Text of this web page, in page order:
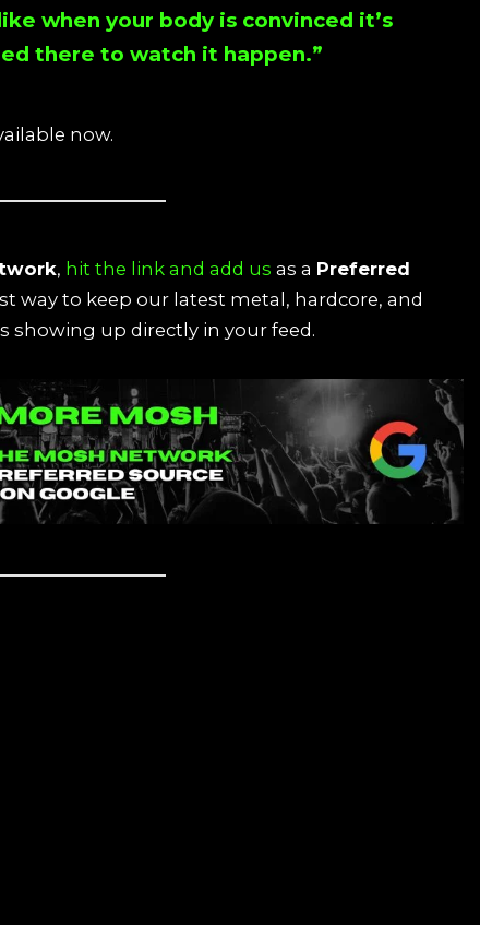
when your body is convinced it’s
there to watch it happen.”
now.
, hit the link and add us as a Preferred
way to keep our latest metal, hardcore, and
showing up directly in your feed.